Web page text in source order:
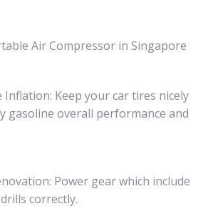
Air Compressor in Singapore
Keep your car tires nicely
gasoline overall performance and
Power gear which include
correctly.